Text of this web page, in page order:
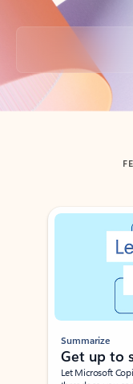
Back to tabs
Showing slide 1 of 3
Summarize
Get up to
Let Microsoft